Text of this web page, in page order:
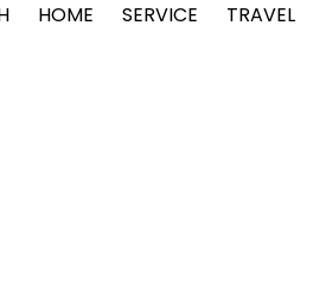
HOME SERVICE TRAVEL